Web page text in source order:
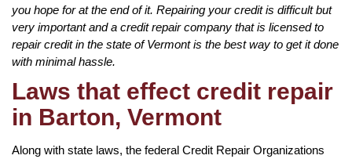
you hope for at the end of it. Repairing your credit is difficult but
very important and a credit repair company that is licensed to
repair credit in the state of Vermont is the best way to get it done
with minimal hassle.
Laws that effect credit repair
in Barton, Vermont
Along with state laws, the federal Credit Repair Organizations